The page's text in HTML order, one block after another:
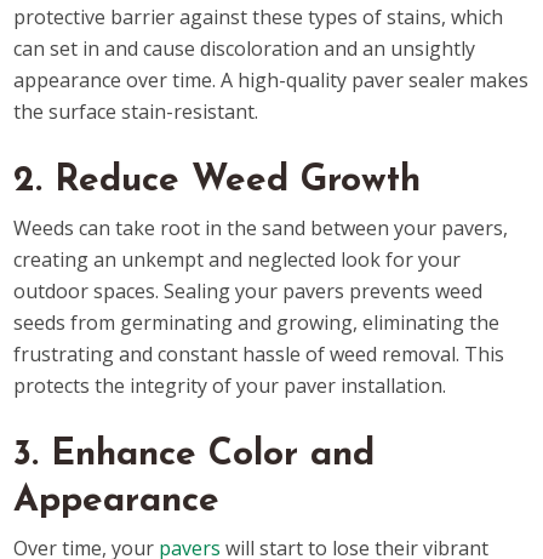
protective barrier against these types of stains, which
can set in and cause discoloration and an unsightly
appearance over time. A high-quality paver sealer makes
the surface stain-resistant.
2. Reduce Weed Growth
Weeds can take root in the sand between your pavers,
creating an unkempt and neglected look for your
outdoor spaces. Sealing your pavers prevents weed
seeds from germinating and growing, eliminating the
frustrating and constant hassle of weed removal. This
protects the integrity of your paver installation.
3. Enhance Color and
Appearance
Over time, your pavers will start to lose their vibrant